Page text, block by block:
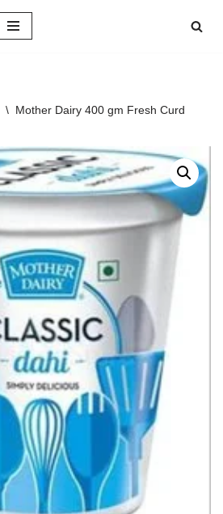
\ Mother Dairy 400 gm Fresh Curd